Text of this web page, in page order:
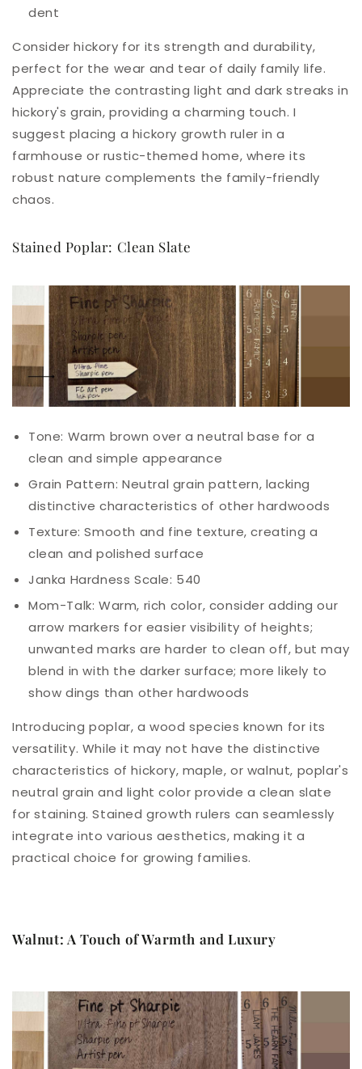
dent
Consider hickory for its strength and durability,
perfect for the wear and tear of daily family life.
Appreciate the contrasting light and dark streaks in
hickory's grain, providing a charming touch. I
suggest placing a hickory growth ruler in a
farmhouse or rustic-themed home, where its
robust nature complements the family-friendly
chaos.
Stained Poplar: Clean Slate
Tone: Warm brown over a neutral base for a
clean and simple appearance
Grain Pattern: Neutral grain pattern, lacking
distinctive characteristics of other hardwoods
Texture: Smooth and fine texture, creating a
clean and polished surface
Janka Hardness Scale: 540
Mom-Talk: Warm, rich color, consider adding our
arrow markers for easier visibility of heights;
unwanted marks are harder to clean off, but may
blend in with the darker surface; more likely to
show dings than other hardwoods
Introducing poplar, a wood species known for its
versatility. While it may not have the distinctive
characteristics of hickory, maple, or walnut, poplar's
neutral grain and light color provide a clean slate
for staining. Stained growth rulers can seamlessly
integrate into various aesthetics, making it a
practical choice for growing families.
Walnut: A Touch of Warmth and Luxury